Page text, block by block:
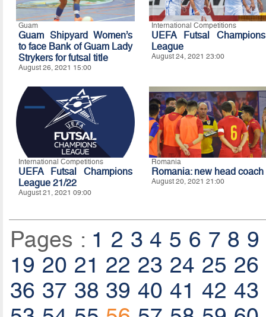
Guam
Guam Shipyard Women’s
to face Bank of Guam Lady
Strykers for futsal title
August 26, 2021 15:00
International Competitions
UEFA Futsal Champions
League
August 24, 2021 23:00
International Competitions
UEFA Futsal Champions
League 21/22
August 21, 2021 09:00
Romania
Romania: new head coach
August 20, 2021 21:00
Pages : 1 2 3 4 5 6 7 8 9
19 20 21 22 23 24 25 26
36 37 38 39 40 41 42 43